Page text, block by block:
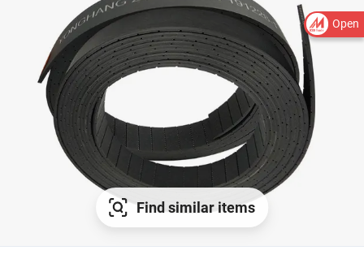
Open
Find similar items